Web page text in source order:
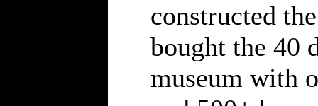
constructed
bought the 40
museum with